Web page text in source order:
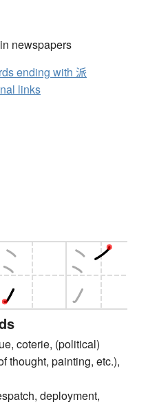
newspapers
ending with 派
links
coterie, (political)
thought, painting, etc.),
deployment,